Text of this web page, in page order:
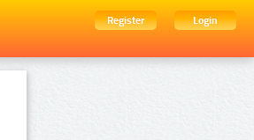
Register
Login